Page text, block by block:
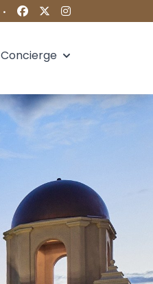
· Facebook
TwitterInstagram
Concierge